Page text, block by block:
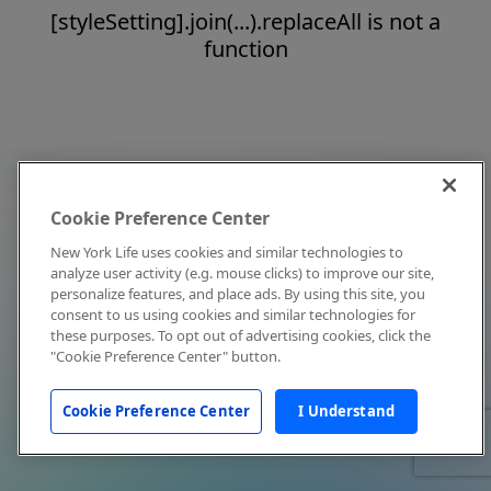
[styleSetting].join(...).replaceAll is not a
function
Cookie Preference Center
New York Life uses cookies and similar technologies to
analyze user activity (e.g. mouse clicks) to improve our site,
personalize features, and place ads. By using this site, you
consent to us using cookies and similar technologies for
these purposes. To opt out of advertising cookies, click the
"Cookie Preference Center" button.
Cookie Preference Center I Understand